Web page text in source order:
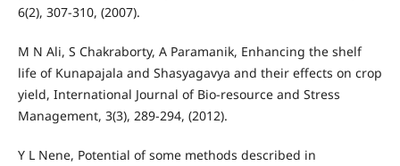
6(2), 307-310, (2007).
M N Ali, S Chakraborty, A Paramanik, Enhancing the shelf
life of Kunapajala and Shasyagavya and their effects on crop
yield, International Journal of Bio-resource and Stress
Management, 3(3), 289-294, (2012).
Y L Nene, Potential of some methods described in